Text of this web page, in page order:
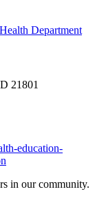
Department
21801
education-
in our community.